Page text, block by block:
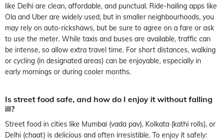
like Delhi are clean, affordable, and punctual. Ride-hailing apps like
Ola and Uber are widely used, but in smaller neighbourhoods, you
may rely on auto-rickshaws, but be sure to agree on a fare or ask
to use the meter. While taxis and buses are available, traffic can
be intense, so allow extra travel time. For short distances, walking
or cycling (in designated areas) can be enjoyable, especially in
early mornings or during cooler months.
Is street food safe, and how do I enjoy it without falling
ill?
Street food in cities like Mumbai (vada pav), Kolkata (kathi rolls), or
Delhi (chaat) is delicious and often irresistible. To enjoy it safely: